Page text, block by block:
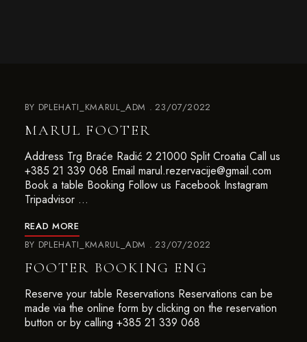
BY DPLEHATI_KMARUL_ADM 23/07/2022
MARUL FOOTER
Address Trg Braće Radić 2 21000 Split Croatia Call us
+385 21 339 068 Email marul.rezervacije@gmail.com
Book a table Booking Follow us Facebook Instagram
Tripadvisor …
READ MORE
BY DPLEHATI_KMARUL_ADM 23/07/2022
FOOTER BOOKING ENG
Reserve your table Reservations Reservations can be
made via the online form by clicking on the reservation
button or by calling +385 21 339 068